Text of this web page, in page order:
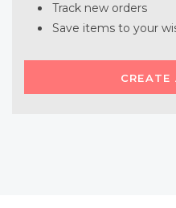
Track new orders
Save items to your
CREATE